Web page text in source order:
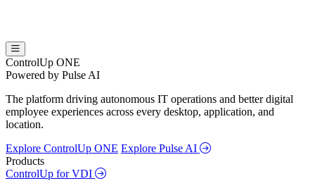
ControlUp ONE
Powered by Pulse AI
The platform driving autonomous IT operations and better digital
employee experiences across every desktop, application, and
location.
Explore ControlUp ONE Explore Pulse AI
Products
ControlUp for VDI